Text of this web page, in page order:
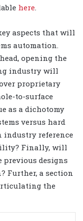
here
aspects that will
automation.
opening the
industry will
proprietary
to-surface
as a dichotomy
versus hard
industry reference
Finally, will
previous designs
Further, a section
the